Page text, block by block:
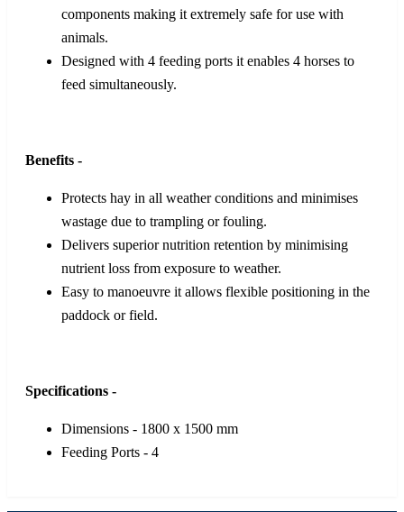
components making it extremely safe for use with
animals.
Designed with 4 feeding ports it enables 4 horses to
feed simultaneously.
Benefits -
Protects hay in all weather conditions and minimises
wastage due to trampling or fouling.
Delivers superior nutrition retention by minimising
nutrient loss from exposure to weather.
Easy to manoeuvre it allows flexible positioning in the
paddock or field.
Specifications -
Dimensions - 1800 x 1500 mm
Feeding Ports - 4